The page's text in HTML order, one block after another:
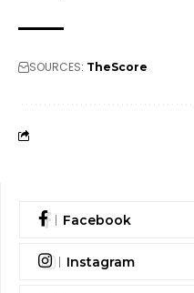
SOURCES: TheScore
Facebook
Instagram